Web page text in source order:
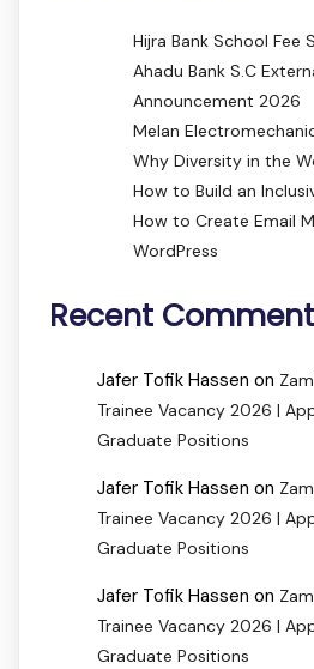
Hijra Bank School Fee
Ahadu Bank S.C
Announcement 2026
Melan
Why Diversity in the
How to Build an
How to Create Email
WordPress
Recent
Jafer Tofik Hassen on
Trainee Vacancy 2026 |
Graduate Positions
Jafer Tofik Hassen on
Trainee Vacancy 2026 |
Graduate Positions
Jafer Tofik Hassen on
Trainee Vacancy 2026 |
Graduate Positions